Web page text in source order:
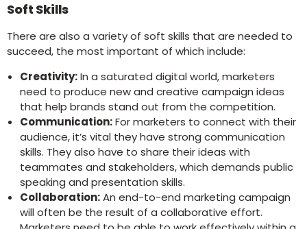
Soft Skills
There are also a variety of soft skills that are needed to
succeed, the most important of which include:
Creativity:In a saturated digital world, marketers
need to produce new and creative campaign ideas
that help brands stand out from the competition.
Communication:For marketers to connect with their
audience, it’s vital they have strong communication
skills. They also have to share their ideas with
teammates and stakeholders, which demands public
speaking and presentation skills.
Collaboration:An end-to-end marketing campaign
will often be the result of a collaborative effort.